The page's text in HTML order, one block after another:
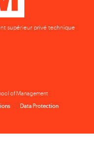
supérieur privé technique